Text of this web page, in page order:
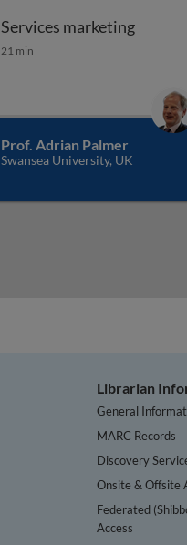
Services marketing
Services marketing
21 min
Prof. Adrian Palmer
Swansea University, UK
Librarian
General
MARC Records
Discovery
Onsite & Offsite
Federated
Access